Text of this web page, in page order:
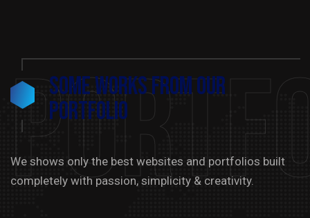
Some Works from our
portfolio
We shows only the best websites and portfolios built
completely with passion, simplicity & creativity.